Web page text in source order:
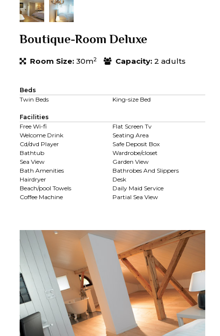
Boutique-Room Deluxe
Room Size: 30m2 Capacity: 2 adults
Beds
Twin Beds
King-size Bed
Facilities
Free Wi-fi
Flat Screen Tv
Welcome Drink
Seating Area
Cd/dvd Player
Safe Deposit Box
Bathtub
Wardrobe/closet
Sea View
Garden View
Bath Amenities
Bathrobes And Slippers
Hairdryer
Desk
Beach/pool Towels
Daily Maid Service
Coffee Machine
Partial Sea View